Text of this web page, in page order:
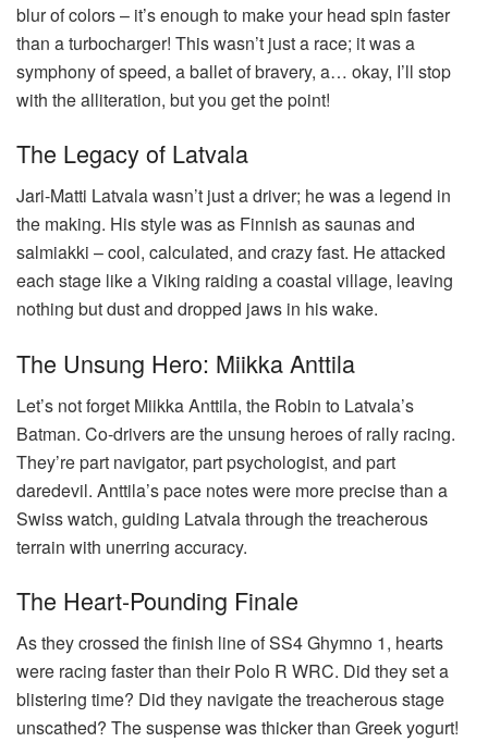
blur of colors – it’s enough to make your head spin faster
than a turbocharger! This wasn’t just a race; it was a
symphony of speed, a ballet of bravery, a… okay, I’ll stop
with the alliteration, but you get the point!
The Legacy of Latvala
Jari-Matti Latvala wasn’t just a driver; he was a legend in
the making. His style was as Finnish as saunas and
salmiakki – cool, calculated, and crazy fast. He attacked
each stage like a Viking raiding a coastal village, leaving
nothing but dust and dropped jaws in his wake.
The Unsung Hero: Miikka Anttila
Let’s not forget Miikka Anttila, the Robin to Latvala’s
Batman. Co-drivers are the unsung heroes of rally racing.
They’re part navigator, part psychologist, and part
daredevil. Anttila’s pace notes were more precise than a
Swiss watch, guiding Latvala through the treacherous
terrain with unerring accuracy.
The Heart-Pounding Finale
As they crossed the finish line of SS4 Ghymno 1, hearts
were racing faster than their Polo R WRC. Did they set a
blistering time? Did they navigate the treacherous stage
unscathed? The suspense was thicker than Greek yogurt!